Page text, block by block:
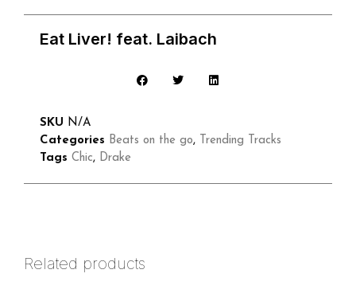
Eat Liver! feat. Laibach
SKU N/A
Categories Beats on the go,
Trending Tracks
Tags Chic, Drake
Related products